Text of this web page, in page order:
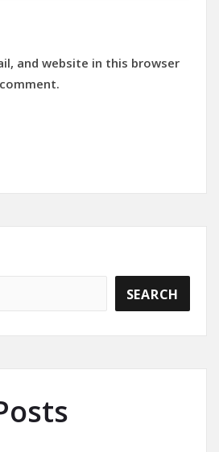
and website in this browser
SEARCH